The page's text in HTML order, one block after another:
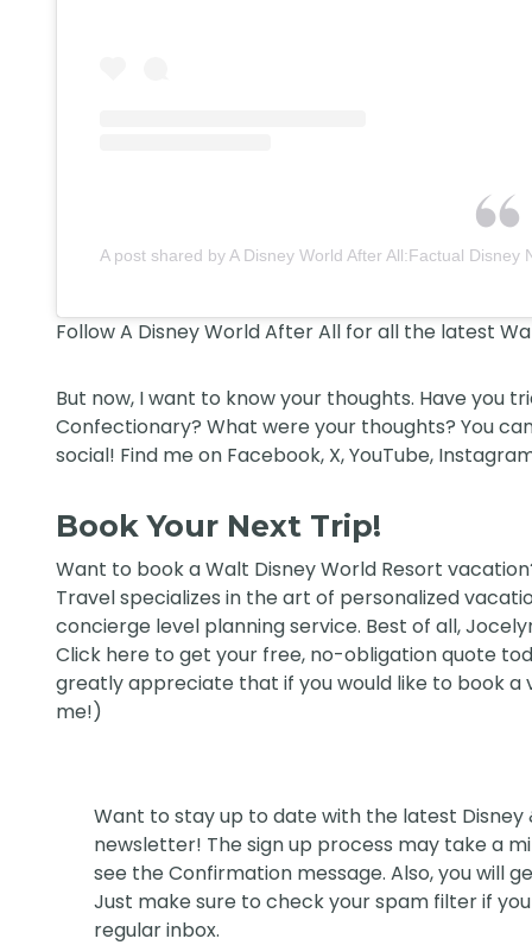
A post shared by A Disney World After All:Factual
FollowA Disney World After All for all the latest
But now, I want to know your thoughts. Have you
Confectionary? What were your thoughts? You
social! Find me on Facebook, X,YouTube,
Book Your Next Trip!
Want to book a Walt Disney World Resort
Travelspecializes in the art of personalized
concierge level planning service. Best of all,
Click here to get your free, no-obligation quote
greatly appreciate that if you would like to book a
me!)
Want to stay up to date with the latest Disney
newsletter! The sign up process may take a
see the Confirmation message. Also, you will
Just make sure to check your spam filter if
regular inbox.